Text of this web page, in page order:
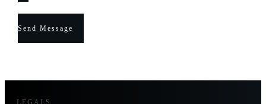
Send Message
LEGALS